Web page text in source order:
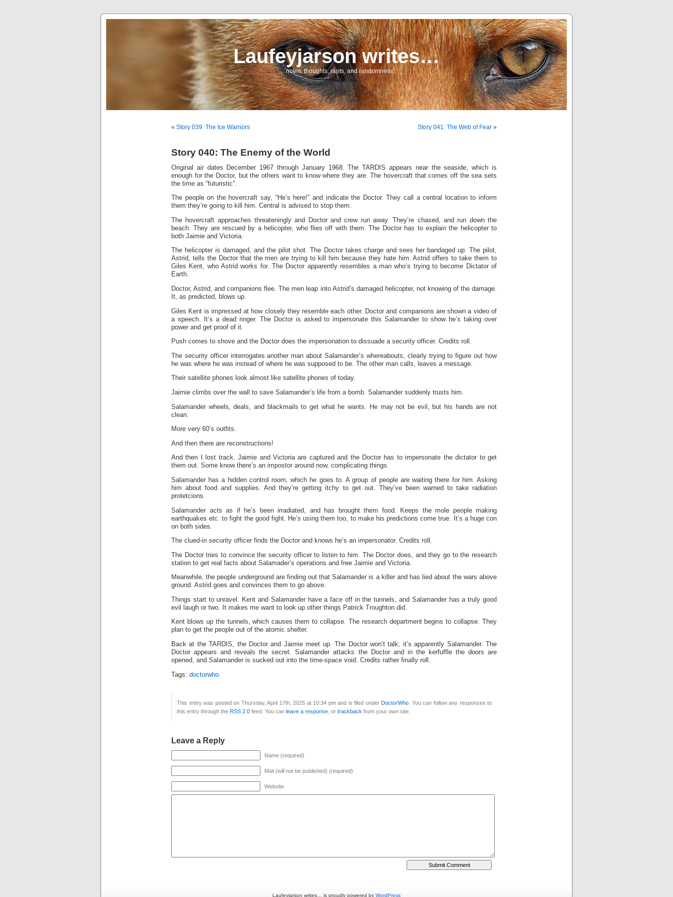
Laufeyjarson writes…
… notes, thoughts, rants, and randomness.
« Story 039: The Ice Warriors Story 041: The Web of Fear »
Story 040: The Enemy of the World
Original air dates December 1967 through January 1968. The TARDIS appears near the seaside, which is
enough for the Doctor, but the others want to know where they are. The hovercraft that comes off the sea sets
the time as “futuristic”.
The people on the hovercraft say, “He’s here!” and indicate the Doctor. They call a central location to inform
them they’re going to kill him. Central is advised to stop them.
The hovercraft approaches threateningly and Doctor and crew run away. They’re chased, and run down the
beach. They are rescued by a helicopter, who flies off with them. The Doctor has to explain the helicopter to
both Jaimie and Victoria.
The helicopter is damaged, and the pilot shot. The Doctor takes charge and sees her bandaged up. The pilot,
Astrid, tells the Doctor that the men are trying to kill him because they hate him. Astrid offers to take them to
Giles Kent, who Astrid works for. The Doctor apparently resembles a man who’s trying to become Dictator of
Earth.
Doctor, Astrid, and companions flee. The men leap into Astrid’s damaged helicopter, not knowing of the damage.
It, as predicted, blows up.
Giles Kent is impressed at how closely they resemble each other. Doctor and companions are shown a video of
a speech. It’s a dead ringer. The Doctor is asked to impersonate this Salamander to show he’s taking over
power and get proof of it.
Push comes to shove and the Doctor does the impersonation to dissuade a security officer. Credits roll.
The security officer interrogates another man about Salamander’s whereabouts, clearly trying to figure out how
he was where he was instead of where he was supposed to be. The other man calls, leaves a message.
Their satellite phones look almost like satellite phones of today.
Jaimie climbs over the wall to save Salamander’s life from a bomb. Salamander suddenly trusts him.
Salamander wheels, deals, and blackmails to get what he wants. He may not be evil, but his hands are not
clean.
More very 60’s outfits.
And then there are reconstructions!
And then I lost track. Jaimie and Victoria are captured and the Doctor has to impersonate the dictator to get
them out. Some know there’s an impostor around now, complicating things.
Salamander has a hidden control room, which he goes to. A group of people are waiting there for him. Asking
him about food and supplies. And they’re getting itchy to get out. They’ve been warned to take radiation
protetcions.
Salamander acts as if he’s been irradiated, and has brought them food. Keeps the mole people making
earthquakes etc. to fight the good fight. He’s using them too, to make his predictions come true. It’s a huge con
on both sides.
The clued-in security officer finds the Doctor and knows he’s an impersonator. Credits roll.
The Doctor tries to convince the security officer to listen to him. The Doctor does, and they go to the research
station to get real facts about Salamader’s operations and free Jaimie and Victoria.
Meanwhile, the people underground are finding out that Salamander is a killer and has lied about the wars above
ground. Astrid goes and convinces them to go above.
Things start to unravel. Kent and Salamander have a face off in the tunnels, and Salamander has a truly good
evil laugh or two. It makes me want to look up other things Patrick Troughton did.
Kent blows up the tunnels, which causes them to collapse. The research department begins to collapse. They
plan to get the people out of the atomic shelter.
Back at the TARDIS, the Doctor and Jaimie meet up. The Doctor won’t talk; it’s apparently Salamander. The
Doctor appears and reveals the secret. Salamander attacks the Doctor and in the kerfuffle the doors are
opened, and Salamander is sucked out into the time-space void. Credits rather finally roll.
Tags: doctorwho
This entry was posted on Thursday, April 17th, 2025 at 10:34 pm and is filed under DoctorWho . You can follow any responses to
this entry through the RSS 2.0 feed. You can leave a response , or trackback from your own site.
Leave a Reply
Name (required)
Mail (will not be published) (required)
Website
Laufeyjarson writes… is proudly powered by WordPress